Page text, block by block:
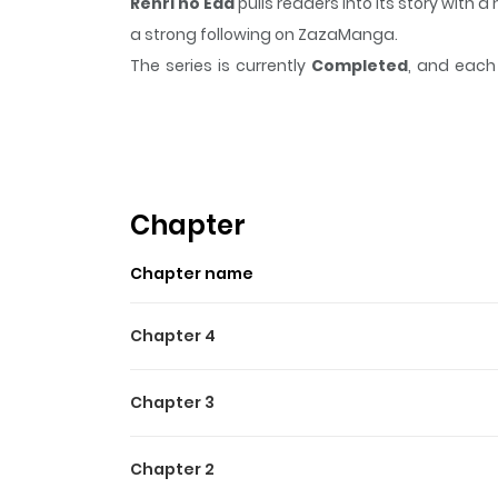
a strong following on ZazaManga.
The series is currently Completed, and
found. After tracking her down, he confesses
finally get together. But will his love be enough,
Chapter
Chapter name
Chapter 4
Chapter 3
Chapter 2